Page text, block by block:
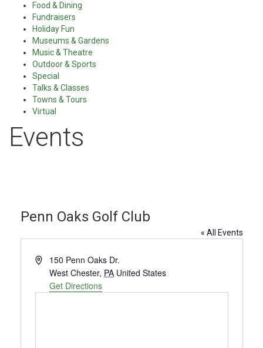
Food & Dining
Fundraisers
Holiday Fun
Museums & Gardens
Music & Theatre
Outdoor & Sports
Special
Talks & Classes
Towns & Tours
Virtual
Events
Penn Oaks Golf Club
« All Events
Address150 Penn Oaks Dr.
West Chester, PA United States
Get Directions